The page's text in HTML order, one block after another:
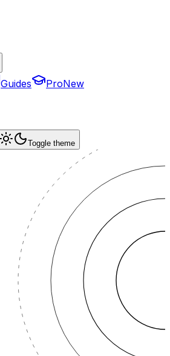
Guides ProNew
Toggle theme